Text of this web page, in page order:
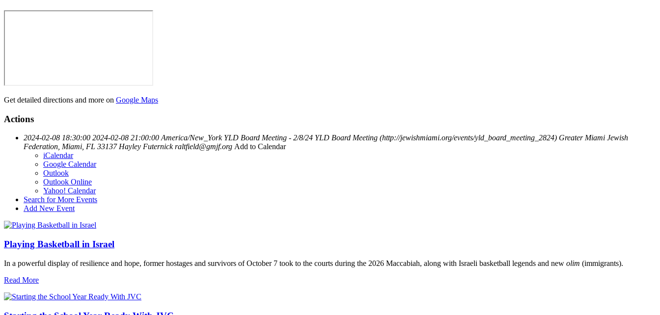
Get detailed directions and more on Google Maps
Actions
2024-02-08 18:30:00 2024-02-08 21:00:00 America/New_York YLD Board Meeting - 2/8/24 YLD Board Meeting (http://jewishmiami.org/events/yld_board_meeting_2824) Greater Miami Jewish
Federation, Miami, FL 33137 Hayley Futernick raltfield@gmjf.org Add to Calendar
iCalendar
Google Calendar
Outlook
Outlook Online
Yahoo! Calendar
Search for More Events
Add New Event
Playing Basketball in Israel
In a powerful display of resilience and hope, former hostages and survivors of October 7 took to the courts during the 2026 Maccabiah, along with Israeli basketball legends and new olim (immigrants).
Read More